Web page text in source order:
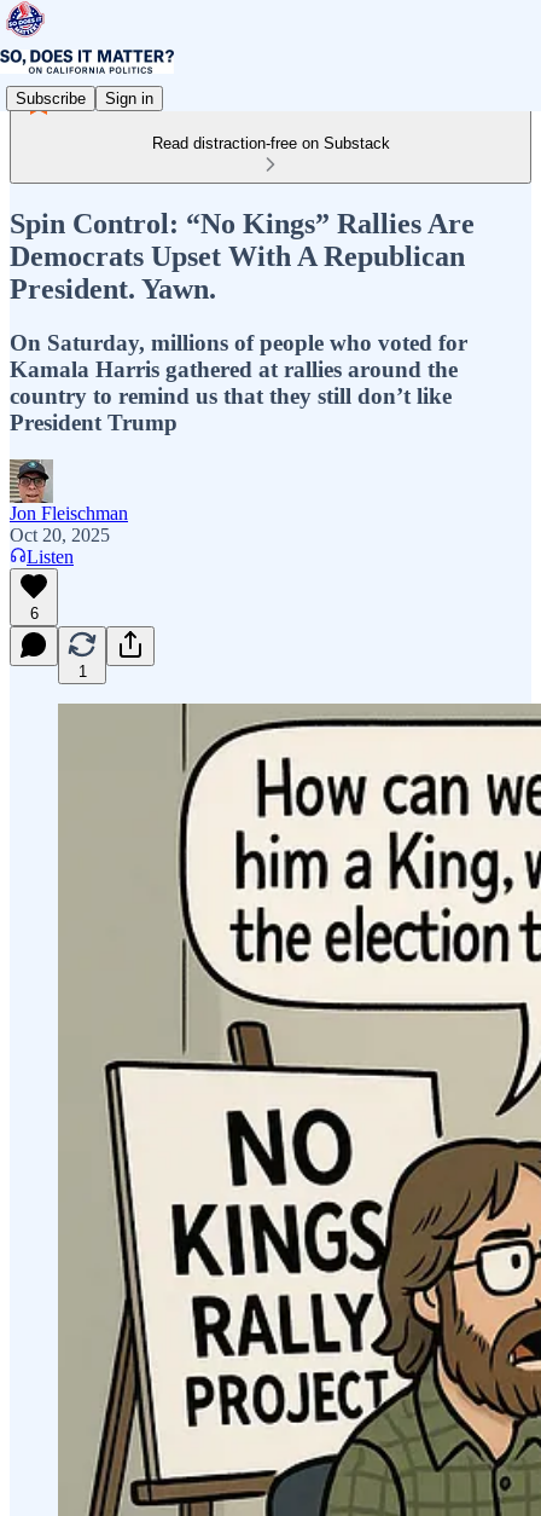
Subscribe Sign in
Read distraction-free on Substack
Spin Control: “No Kings” Rallies Are
Democrats Upset With A Republican
President. Yawn.
On Saturday, millions of people who voted for
Kamala Harris gathered at rallies around the
country to remind us that they still don’t like
President Trump
Jon Fleischman
Oct 20, 2025
Listen
6
1